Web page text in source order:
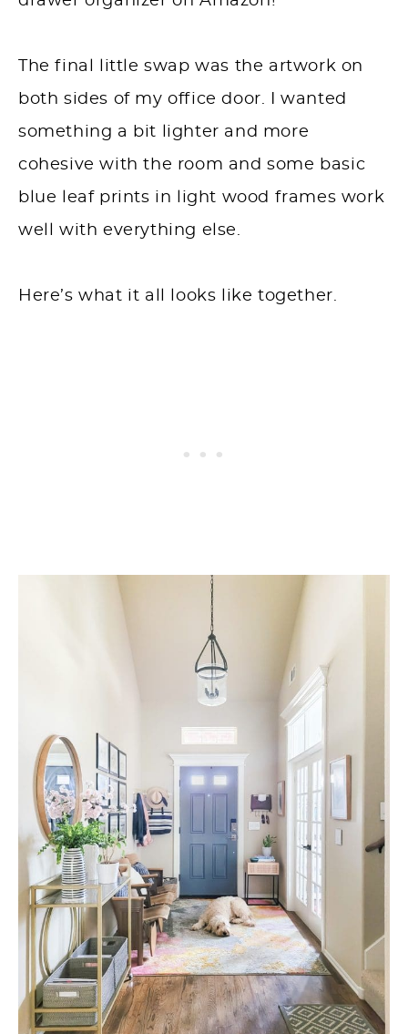
The final little swap was the artwork on
both sides of my office door. I wanted
something a bit lighter and more
cohesive with the room and some basic
blue leaf prints in light wood frames work
well with everything else.
Here’s what it all looks like together.